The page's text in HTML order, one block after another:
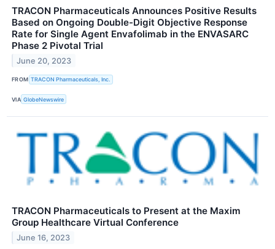
TRACON Pharmaceuticals Announces Positive Results
Based on Ongoing Double-Digit Objective Response
Rate for Single Agent Envafolimab in the ENVASARC
Phase 2 Pivotal Trial
June 20, 2023
FROM TRACON Pharmaceuticals, Inc.
VIA GlobeNewswire
TRACON Pharmaceuticals to Present at the Maxim
Group Healthcare Virtual Conference
June 16, 2023